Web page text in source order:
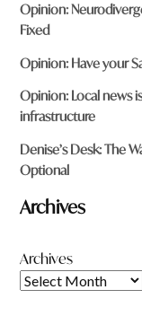
Opinion:
Fixed
Opinion: Have your
Opinion: Local news
infrastructure
Denise’s Desk: The
Optional
Archives
Archives